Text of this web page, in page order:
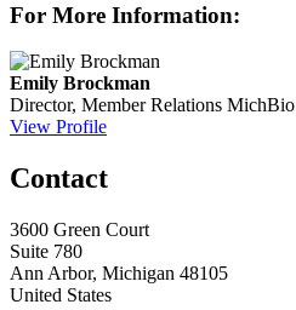
For More Information:
Emily Brockman
Director, Member Relations MichBio
View Profile
Contact
3600 Green Court
Suite 780
Ann Arbor, Michigan 48105
United States